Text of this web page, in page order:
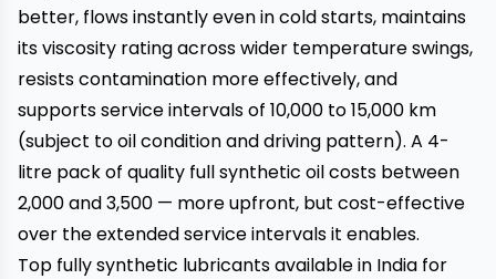
better, flows instantly even in cold starts, maintains
its viscosity rating across wider temperature swings,
resists contamination more effectively, and
supports service intervals of 10,000 to 15,000 km
(subject to oil condition and driving pattern). A 4-
litre pack of quality full synthetic oil costs between
₹2,000 and ₹3,500 — more upfront, but cost-effective
over the extended service intervals it enables.
Top fully synthetic lubricants available in India for